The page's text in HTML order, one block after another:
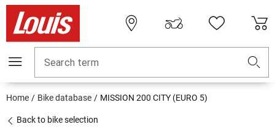
Search term
Home Bike database MISSION 200 CITY (EURO 5)
Back to bike selection